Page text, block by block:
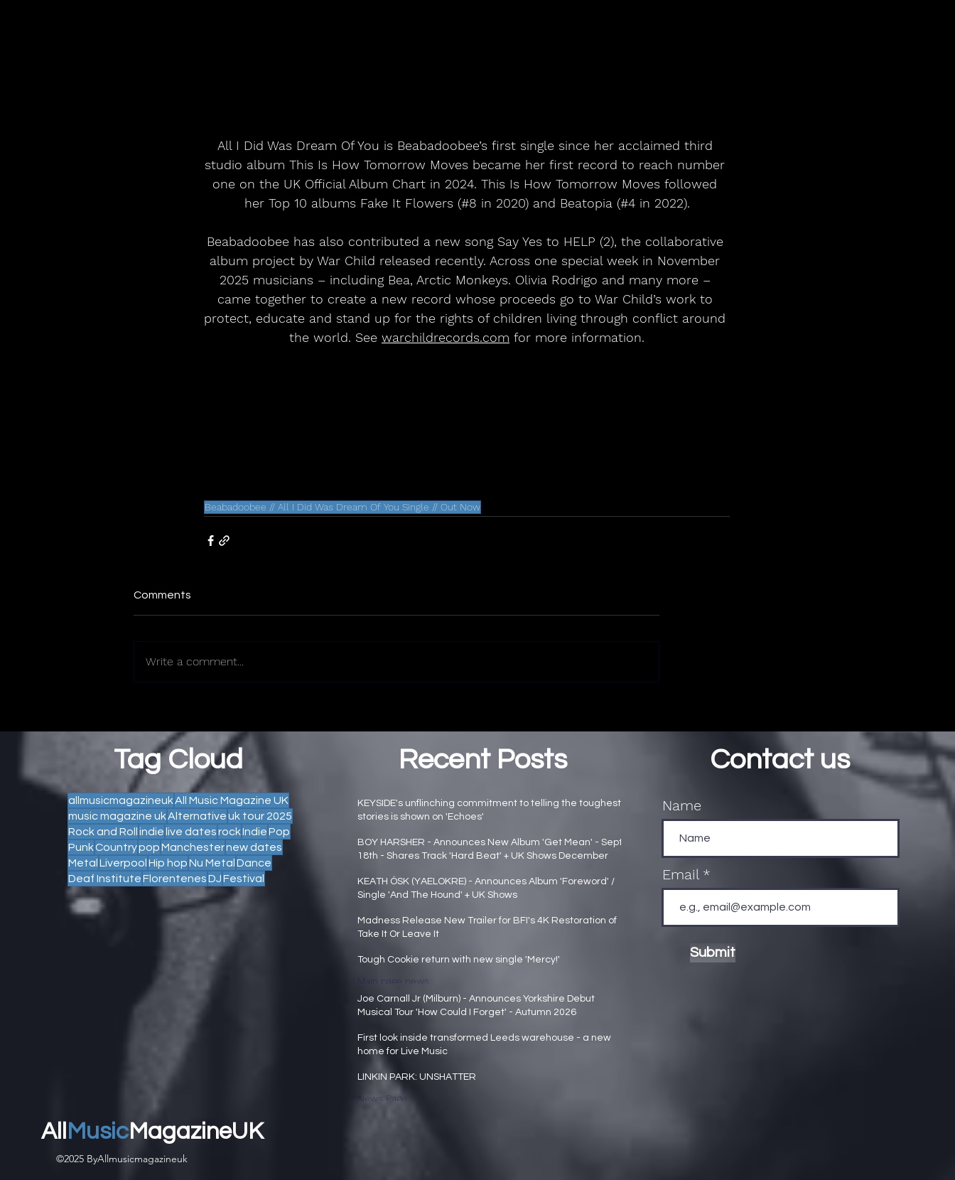
All I Did Was Dream Of You is Beabadoobee’s first single since her acclaimed third
studio album This Is How Tomorrow Moves became her first record to reach number
one on the UK Official Album Chart in 2024. This Is How Tomorrow Moves followed
her Top 10 albums Fake It Flowers (#8 in 2020) and Beatopia (#4 in 2022).
Beabadoobee has also contributed a new song Say Yes to HELP (2), the collaborative
album project by War Child released recently. Across one special week in November
2025 musicians – including Bea, Arctic Monkeys. Olivia Rodrigo and many more –
came together to create a new record whose proceeds go to War Child’s work to
protect, educate and stand up for the rights of children living through conflict around
the world. See warchildrecords.com for more information.
Beabadoobee // All I Did Was Dream Of You Single // Out Now
Comments
Write a comment...
Tag Cloud
allmusicmagazineukAll Music Magazine UK
music magazine ukAlternativeuk tour 2025
Rock and Roll indie live datesrockIndiePop
PunkCountrypopManchesternew dates
Metal Liverpool Hip hopNu Metal Dance
Deaf InstituteFlorentenesDJFestival
Recent Posts
KEYSIDE's unflinching commitment to telling the toughest
stories is shown on 'Echoes'
Main page news
BOY HARSHER - Announces New Album 'Get Mean' - Sept
18th - Shares Track 'Hard Beat' + UK Shows December
Main page news
KEATH ÓSK (YAELOKRE) - Announces Album 'Foreword' /
Single 'And The Hound' + UK Shows
Main page news
Madness Release New Trailer for BFI's 4K Restoration of
Take It Or Leave It
Main page news
Tough Cookie return with new single 'Mercy!'
Main page news
Joe Carnall Jr (Milburn) - Announces Yorkshire Debut
Musical Tour 'How Could I Forget' - Autumn 2026
Main page news
First look inside transformed Leeds warehouse - a new
home for Live Music
Main page news
LINKIN PARK: UNSHATTER
News Page
Contact us
Name
Email
Submit
All MusicMagazineUK
©2025 ByAllmusicmagazineuk